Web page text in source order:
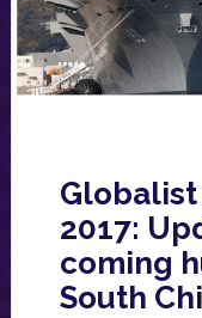
Globalist
2017:
coming
South